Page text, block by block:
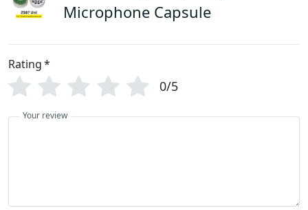
Microphone Capsule
Rating*
0/5
Your review